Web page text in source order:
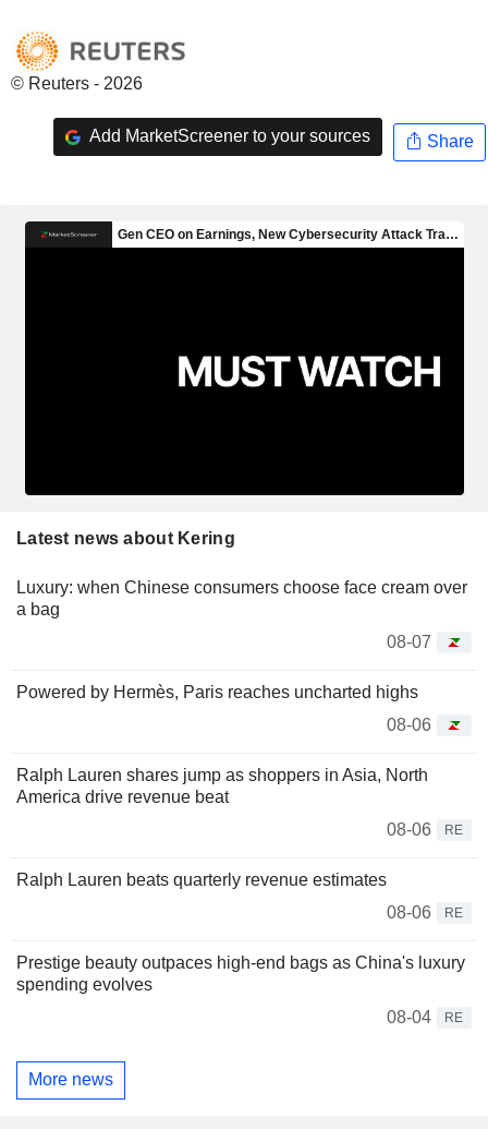
© Reuters - 2026
Add MarketScreener to your sources Share
Latest news about Kering
Luxury: when Chinese consumers choose face cream over
a bag
08-07
Powered by Hermès, Paris reaches uncharted highs
08-06
Ralph Lauren shares jump as shoppers in Asia, North
America drive revenue beat
08-06
RE
Ralph Lauren beats quarterly revenue estimates
08-06
RE
Prestige beauty outpaces high-end bags as China's luxury
spending evolves
08-04
RE
More news